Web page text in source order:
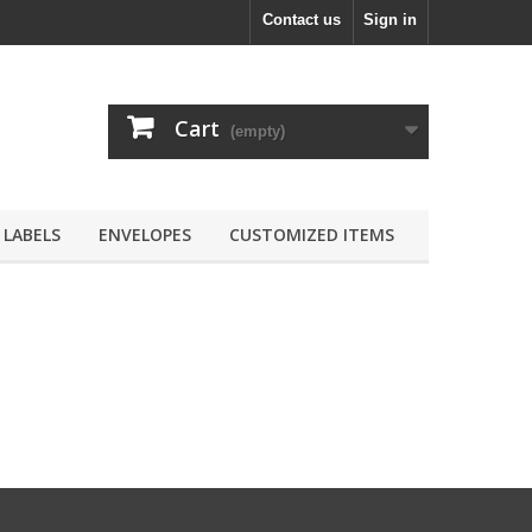
Sign in
Contact us
Cart (empty)
LABELS ENVELOPES CUSTOMIZED ITEMS